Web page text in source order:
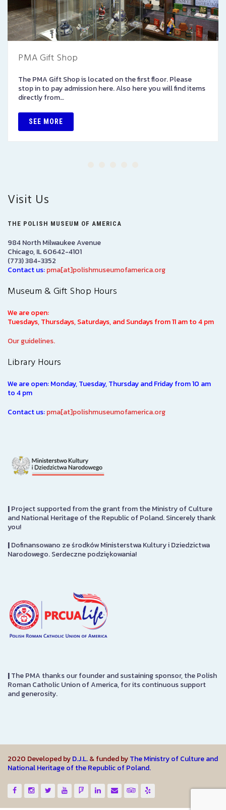
PMA Gift Shop
The PMA Gift Shop is located on the first floor. Please
stop in to pay admission here. Also here you will find items
directly from…
SEE MORE
Visit Us
THE POLISH MUSEUM OF AMERICA
984 North Milwaukee Avenue
Chicago, IL 60642-4101
(773) 384-3352
Contact us:pma[at]polishmuseumofamerica.org
Museum & Gift Shop Hours
We are open:
Tuesdays, Thursdays, Saturdays, and Sundays from 11 am to 4 pm
Our guidelines.
Library Hours
We are open: Monday, Tuesday, Thursday and Friday from 10 am
to 4 pm
Contact us:pma[at]polishmuseumofamerica.org
|Project supported from the grant from the Ministry of Culture
and National Heritage of the Republic of Poland. Sincerely thank
you!
|Dofinansowano ze środków Ministerstwa Kultury i Dziedzictwa
Narodowego. Serdeczne podziękowania!
|The PMA thanks our founder and sustaining sponsor, the Polish
Roman Catholic Union of America, for its continuous support
and generosity.
2020 Developed byD.J.L.& funded byThe Ministry of Culture and
National Heritage of the Republic of Poland.